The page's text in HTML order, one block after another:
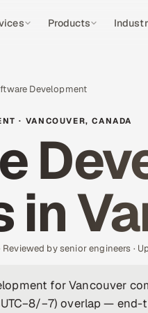
Products
Development
· VANCOUVER, CANADA
in
Reviewed by senior engineers ·
for Vancouver
−7) overlap —